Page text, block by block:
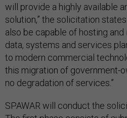
will provide a highly available
solution,” the solicitation
also be capable of hosting
data, systems and services
to modern commercial
this migration of government-
no degradation of services.”
SPAWAR will conduct the